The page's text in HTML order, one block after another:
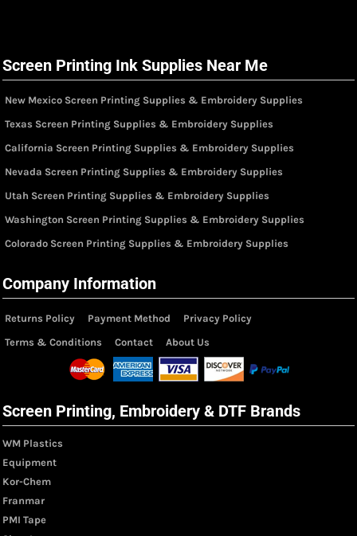
Screen Printing Ink Supplies Near Me
New Mexico Screen Printing Supplies & Embroidery Supplies
Texas Screen Printing Supplies & Embroidery Supplies
California Screen Printing Supplies & Embroidery Supplies
Nevada Screen Printing Supplies & Embroidery Supplies
Utah Screen Printing Supplies & Embroidery Supplies
Washington Screen Printing Supplies & Embroidery Supplies
Colorado Screen Printing Supplies & Embroidery Supplies
Company Information
Returns Policy Payment Method
Privacy Policy
Terms & Conditions
Contact About Us
Screen Printing, Embroidery & DTF Brands
WM Plastics
Equipment
Kor-Chem
Franmar
PMI Tape